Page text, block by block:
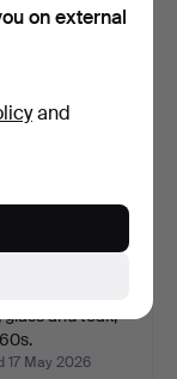
glass and teak,
17 May 2026
on external
and